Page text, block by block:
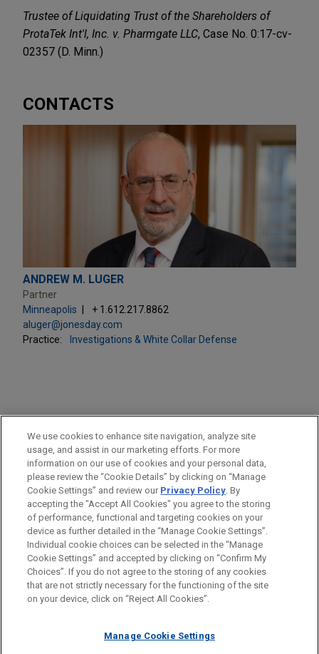
Trustee of Liquidating Trust of the Shareholders of
ProtaTek Int'l, Inc. v. Pharmgate LLC, Case No. 0:17-cv-
02357 (D. Minn.)
CONTACTS
ANDREW M. LUGER
Partner
Minneapolis
+ 1.612.217.8862
aluger@jonesday.com
Practice:
Investigations & White Collar Defense
PRACTICES
Business & Tort Litigation
LOCATIONS
Minneapolis
Before sending, please note:
Information on www.jonesday.comis for general use and is not
legal advice. The mailing of this email is not intended to create,
relationship. Anything that you send to anyone at our Firm will
ATTORNEY ADVERTISING CONTACT US
DISCLAIMERS
FRAUD NOTICE
PRIVACY COPYRIGHT
We use cookies to enhance site navigation, analyze site
usage, and assist in our marketing efforts. For more
information on our use of cookies and your personal data,
please review the “Cookie Details” by clicking on “Manage
Cookie Settings” and review our Privacy Policy. By
accepting the "Accept All Cookies" you agree to the storing
of performance, functional and targeting cookies on your
device as further detailed in the “Manage Cookie Settings”.
Individual cookie choices can be selected in the “Manage
Cookie Settings” and accepted by clicking on “Confirm My
Choices”. If you do not agree to the storing of any cookies
that are not strictly necessary for the functioning of the site
on your device, click on “Reject All Cookies”.
Manage Cookie Settings